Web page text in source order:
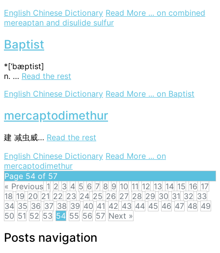
English Chinese Dictionary Read More ... on combined
mereaptan and disulide sulfur
Baptist
*[‘bæptist]
n. … Read the rest
English Chinese Dictionary Read More ... on Baptist
mercaptodimethur
建 减虫威… Read the rest
English Chinese Dictionary Read More ... on
mercaptodimethur
Page 54 of 57
« Previous 1 2 3 4 5 6 7 8 9 10 11 12 13 14 15 16 17
18 19 20 21 22 23 24 25 26 27 28 29 30 31 32 33
34 35 36 37 38 39 40 41 42 43 44 45 46 47 48 49
50 51 52 53 54 55 56 57 Next »
Posts navigation